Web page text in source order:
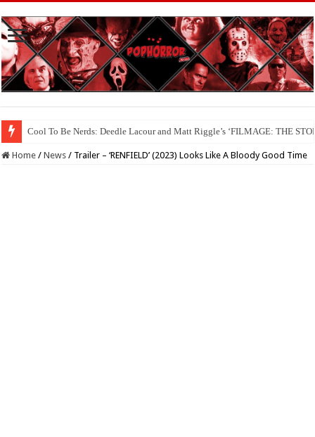
Cool To Be Nerds: Deedle Lacour and Matt Riggle’s ‘FILMAGE: THE
Home / News / Trailer – ‘RENFIELD’ (2023) Looks Like A Bloody Good Time